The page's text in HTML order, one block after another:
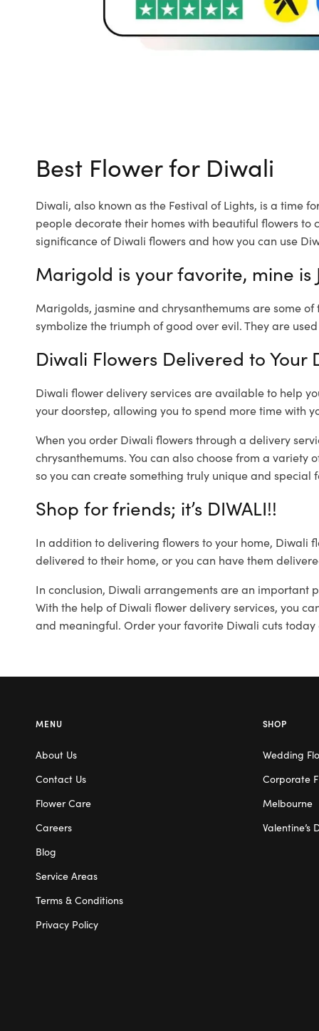
Best Flower for Diwali
Diwali, also known as the Festival of Lights, is a time
people decorate their homes with beautiful flowers to
significance of Diwali flowers and how you can use
Marigold is your favorite, mine is
Marigolds, jasmine and chrysanthemums are some
symbolize the triumph of good over evil. They are
Diwali Flowers Delivered to Your
Diwali flower delivery services are available to help
your doorstep, allowing you to spend more time with
When you order Diwali flowers through a delivery
chrysanthemums. You can also choose from a
so you can create something truly unique and special
Shop for friends; it’s DIWALI!!
In addition to delivering flowers to your home, Diwali
delivered to their home, or you can have them
In conclusion, Diwali arrangements are an important
With the help of Diwali flower delivery services, you
and meaningful. Order your favorite Diwali cuts
MENU
About Us
Contact Us
Flower Care
Careers
Blog
Service Areas
Terms & Conditions
Privacy Policy
SHOP
Wedding
Corporate
Melbourne
Valentine’s